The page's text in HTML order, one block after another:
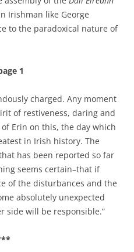
Irishman like George
to the paradoxical nature of
1
charged. Any moment
of restiveness, daring and
Erin on this, the day which
in Irish history. The
has been reported so far
seems certain–that if
of the disturbances and the
absolutely unexpected
side will be responsible.”